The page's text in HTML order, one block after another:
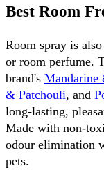
Best Room
Room spray is
or room perfume.
brand's Mandarine
& Patchouli, and
long-lasting,
Made with non-
odour elimination
pets.